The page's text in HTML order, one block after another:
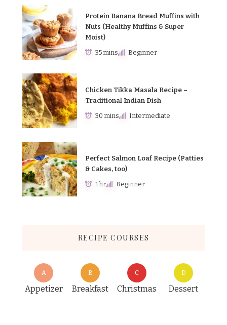
Protein Banana Bread Muffins with
Nuts (Healthy Muffins & Super
Moist)
35 mins Beginner
Chicken Tikka Masala Recipe –
Traditional Indian Dish
30 mins Intermediate
Perfect Salmon Loaf Recipe (Patties
& Cakes, too)
1 hr Beginner
RECIPE COURSES
A
Appetizer
B
Breakfast
C
Christmas
D
Dessert